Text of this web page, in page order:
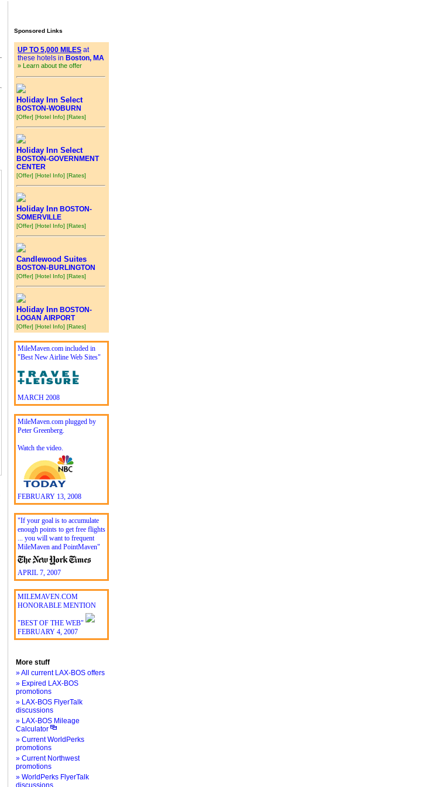
Sponsored Links
UP TO 5,000 MILES at
these hotels in Boston, MA
» Learn about the offer
Holiday Inn Select
BOSTON-WOBURN
[Offer] [Hotel Info] [Rates]
Holiday Inn Select
BOSTON-GOVERNMENT
CENTER
[Offer] [Hotel Info] [Rates]
Holiday Inn BOSTON-
SOMERVILLE
[Offer] [Hotel Info] [Rates]
Candlewood Suites
BOSTON-BURLINGTON
[Offer] [Hotel Info] [Rates]
Holiday Inn BOSTON-
LOGAN AIRPORT
[Offer] [Hotel Info] [Rates]
MileMaven.com included in
"Best New Airline Web Sites"
MARCH 2008
MileMaven.com plugged by
Peter Greenberg.
Watch the video.
FEBRUARY 13, 2008
"If your goal is to accumulate
enough points to get free flights
... you will want to frequent
MileMaven and PointMaven"
APRIL 7, 2007
MILEMAVEN.COM
HONORABLE MENTION
"BEST OF THE WEB"
FEBRUARY 4, 2007
More stuff
» All current LAX-BOS offers
» Expired LAX-BOS
promotions
» LAX-BOS FlyerTalk
discussions
» LAX-BOS Mileage
Calculator
» Current WorldPerks
promotions
» Current Northwest
promotions
» WorldPerks FlyerTalk
discussions